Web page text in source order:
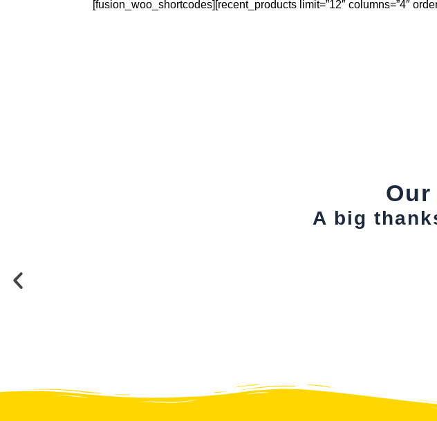
[fusion_woo_shortcodes][recent_products limit=”12″ columns=”4″
A big